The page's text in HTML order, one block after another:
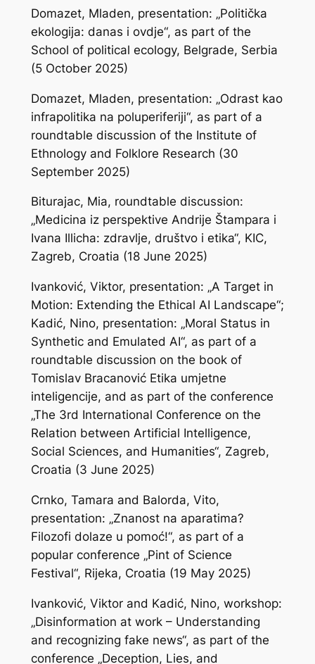
Domazet, Mladen, presentation: „Politička
ekologija: danas i ovdje“, as part of the
School of political ecology, Belgrade, Serbia
(5 October 2025)
Domazet, Mladen, presentation: „Odrast kao
infrapolitika na poluperiferiji“, as part of a
roundtable discussion of the Institute of
Ethnology and Folklore Research (30
September 2025)
Biturajac, Mia, roundtable discussion:
„Medicina iz perspektive Andrije Štampara i
Ivana Illicha: zdravlje, društvo i etika“, KIC,
Zagreb, Croatia (18 June 2025)
Ivanković, Viktor, presentation: „A Target in
Motion: Extending the Ethical AI Landscape“;
Kadić, Nino, presentation: „Moral Status in
Synthetic and Emulated AI“, as part of a
roundtable discussion on the book of
Tomislav Bracanović Etika umjetne
inteligencije, and as part of the conference
„The 3rd International Conference on the
Relation between Artificial Intelligence,
Social Sciences, and Humanities“, Zagreb,
Croatia (3 June 2025)
Crnko, Tamara and Balorda, Vito,
presentation: „Znanost na aparatima?
Filozofi dolaze u pomoć!“, as part of a
popular conference „Pint of Science
Festival“, Rijeka, Croatia (19 May 2025)
Ivanković, Viktor and Kadić, Nino, workshop:
„Disinformation at work – Understanding
and recognizing fake news“, as part of the
conference „Deception, Lies, and